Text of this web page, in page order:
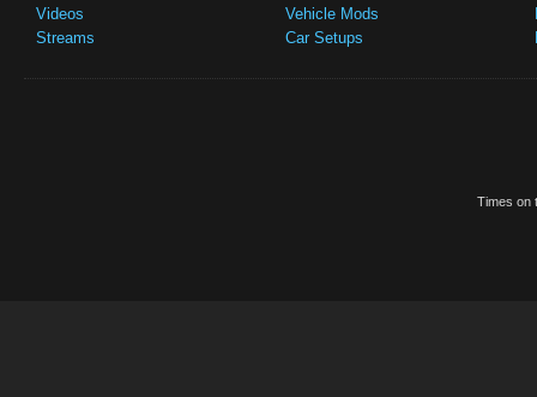
Videos
Streams
Vehicle Mods
Car Setups
Times on